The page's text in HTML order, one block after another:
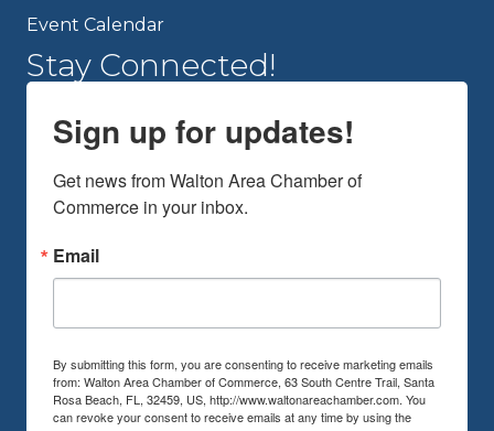
Event Calendar
Stay Connected!
Sign up for updates!
Get news from Walton Area Chamber of
Commerce in your inbox.
Email
By submitting this form, you are consenting to receive marketing emails
from: Walton Area Chamber of Commerce, 63 South Centre Trail, Santa
Rosa Beach, FL, 32459, US, http://www.waltonareachamber.com. You
can revoke your consent to receive emails at any time by using the